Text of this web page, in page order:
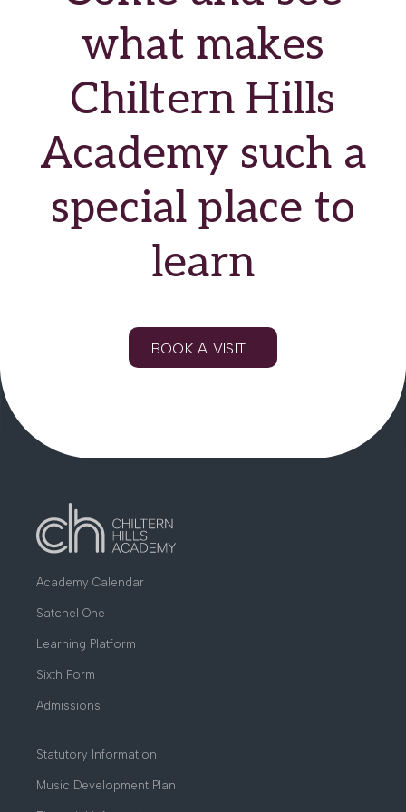
Education
Financial and
Professional
Hospitality, Leisure
and Tourism
Voluntary Sector
THE BUCKS SKILLS SECTOR HUB
what makes
Chiltern Hills
Academy such a
special place to
learn
BOOK A VISIT
Academy Calendar
Satchel One
Learning Platform
Sixth Form
Admissions
Statutory Information
Music Development Plan